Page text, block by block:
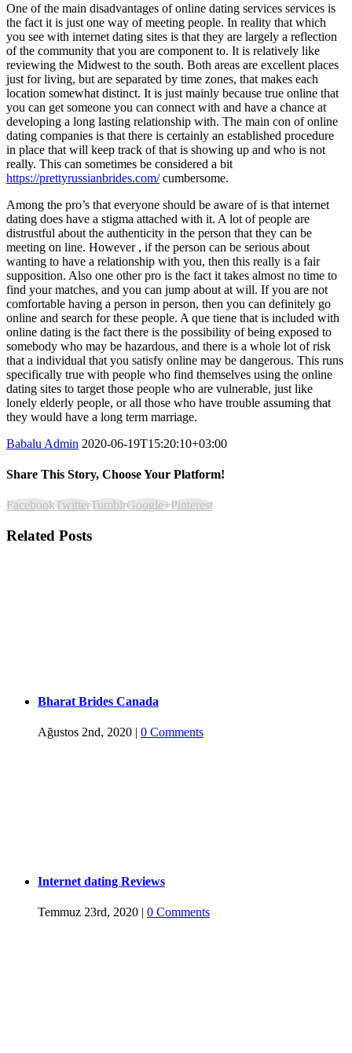
One of the main disadvantages of online dating services services is
the fact it is just one way of meeting people. In reality that which
you see with internet dating sites is that they are largely a reflection
of the community that you are component to. It is relatively like
reviewing the Midwest to the south. Both areas are excellent places
just for living, but are separated by time zones, that makes each
location somewhat distinct. It is just mainly because true online that
you can get someone you can connect with and have a chance at
developing a long lasting relationship with. The main con of online
dating companies is that there is certainly an established procedure
in place that will keep track of that is showing up and who is not
really. This can sometimes be considered a bit
https://prettyrussianbrides.com/cumbersome.
Among the pro’s that everyone should be aware of is that internet
dating does have a stigma attached with it. A lot of people are
distrustful about the authenticity in the person that they can be
meeting on line. However , if the person can be serious about
wanting to have a relationship with you, then this really is a fair
supposition. Also one other pro is the fact it takes almost no time to
find your matches, and you can jump about at will. If you are not
comfortable having a person in person, then you can definitely go
online and search for these people. A que tiene that is included with
online dating is the fact there is the possibility of being exposed to
somebody who may be hazardous, and there is a whole lot of risk
that a individual that you satisfy online may be dangerous. This runs
specifically true with people who find themselves using the online
dating sites to target those people who are vulnerable, just like
lonely elderly people, or all those who have trouble assuming that
they would have a long term marriage.
Babalu Admin 2020-06-19T15:20:10+03:00
Share This Story, Choose Your Platform!
FacebookTwitterTumblrGoogle+Pinterest
Related Posts
Bharat Brides Canada
Ağustos 2nd, 2020 0 Comments
Internet dating Reviews
Temmuz 23rd, 2020 | 0 Comments